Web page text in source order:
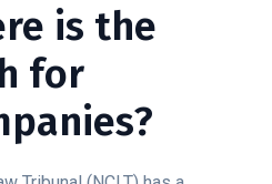
is the
for